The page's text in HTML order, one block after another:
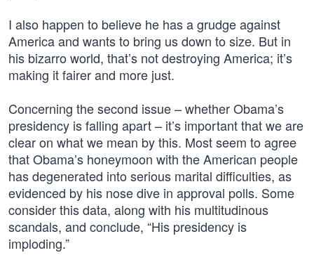
I also happen to believe he has a grudge against
America and wants to bring us down to size. But in
his bizarro world, that’s not destroying America; it’s
making it fairer and more just.
Concerning the second issue – whether Obama’s
presidency is falling apart – it’s important that we are
clear on what we mean by this. Most seem to agree
that Obama’s honeymoon with the American people
has degenerated into serious marital difficulties, as
evidenced by his nose dive in approval polls. Some
consider this data, along with his multitudinous
scandals, and conclude, “His presidency is
imploding.”